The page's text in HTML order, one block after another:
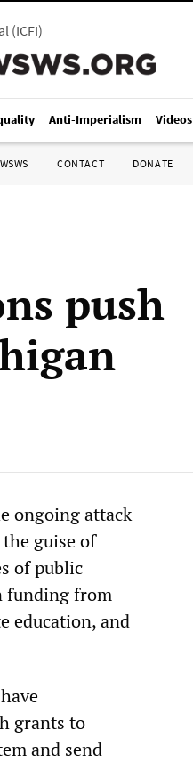
(ICFI)
Anti-Imperialism Videos
CONTACT DONATE
push
ongoing attack
guise of
of public
funding from
education, and
grants to
and send